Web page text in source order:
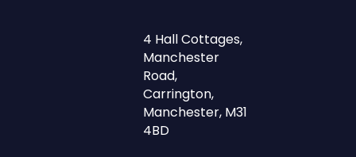
4 Hall Cottages,
Manchester
Road,
Carrington,
Manchester, M31
4BD